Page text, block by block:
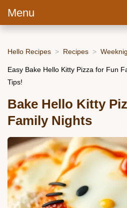
Menu
Hello Recipes Recipes
Easy Bake Hello Kitty Pizza for Fun
Tips!
Bake Hello Kitty
Family Nights